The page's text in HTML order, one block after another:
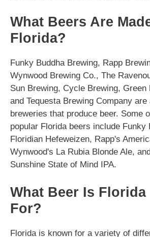
What Beers Are
Florida?
Funky Buddha Brewing, Rapp
Wynwood Brewing Co., The
Sun Brewing, Cycle Brewing, Green
and Tequesta Brewing Company
breweries that produce beer. Some
popular Florida beers include Funky
Floridian Hefeweizen, Rapp's
Wynwood's La Rubia Blonde Ale,
Sunshine State of Mind IPA.
What Beer Is Florida
For?
Florida is known for a variety of